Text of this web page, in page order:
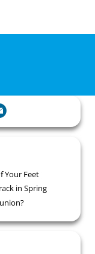
Your Feet
in Spring